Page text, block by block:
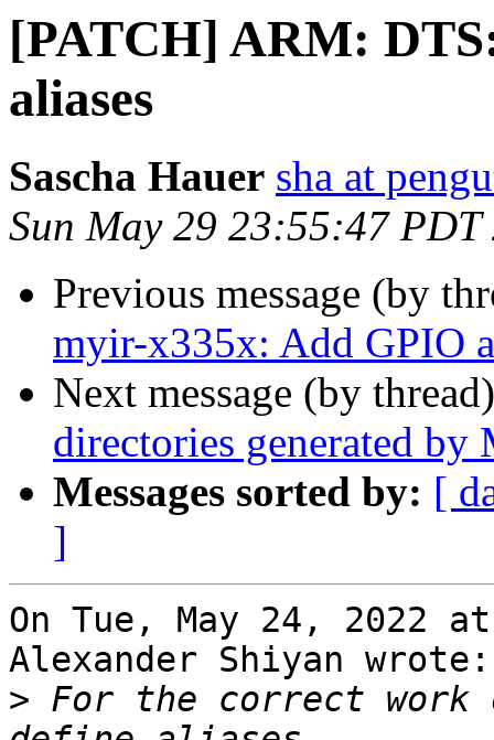
[PATCH] ARM:
aliases
Sascha Hauer sha at
Sun May 29 23:55:47 PDT
Previous message (by
myir-x335x: Add GPIO
Next message (by
directories generated
Messages sorted by: [
]
On Tue, May 24, 2022
Alexander Shiyan wrote:
> For the correct work